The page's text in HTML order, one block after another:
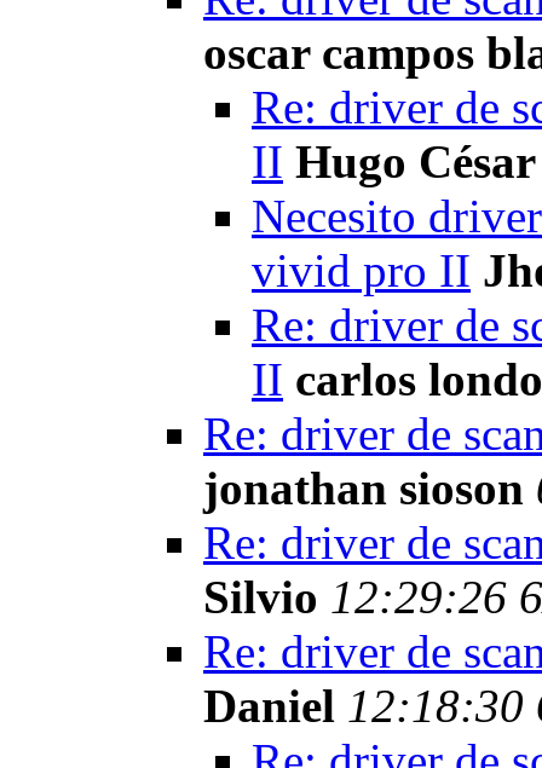
oscar campos
Re: driver de
II Hugo
Necesito
vivid pro II
Re: driver de
II carlos
Re: driver de
jonathan sioson
Re: driver de
Silvio 12:29:26
Re: driver de
Daniel 12:18:30